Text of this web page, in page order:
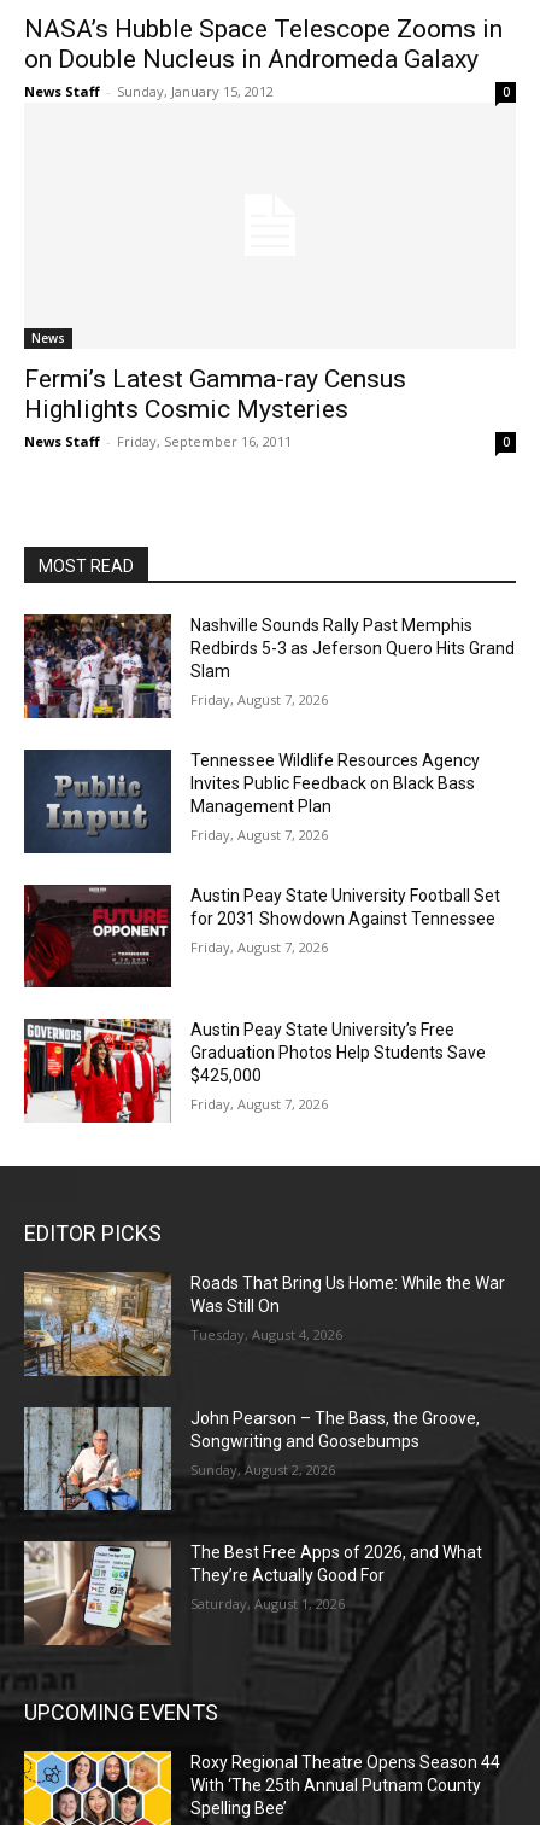
NASA’s Hubble Space Telescope Zooms in
on Double Nucleus in Andromeda Galaxy
News Staff - Sunday, January 15, 2012 0
News
Fermi’s Latest Gamma-ray Census
Highlights Cosmic Mysteries
News Staff - Friday, September 16, 2011 0
MOST READ
Nashville Sounds Rally Past Memphis
Redbirds 5-3 as Jeferson Quero Hits Grand
Slam
Friday, August 7, 2026
Tennessee Wildlife Resources Agency
Invites Public Feedback on Black Bass
Management Plan
Friday, August 7, 2026
Austin Peay State University Football Set
for 2031 Showdown Against Tennessee
Friday, August 7, 2026
Austin Peay State University’s Free
Graduation Photos Help Students Save
$425,000
Friday, August 7, 2026
EDITOR PICKS
Roads That Bring Us Home: While the War
Was Still On
Tuesday, August 4, 2026
John Pearson – The Bass, the Groove,
Songwriting and Goosebumps
Sunday, August 2, 2026
The Best Free Apps of 2026, and What
They’re Actually Good For
Saturday, August 1, 2026
UPCOMING EVENTS
Roxy Regional Theatre Opens Season 44
With ‘The 25th Annual Putnam County
Spelling Bee’